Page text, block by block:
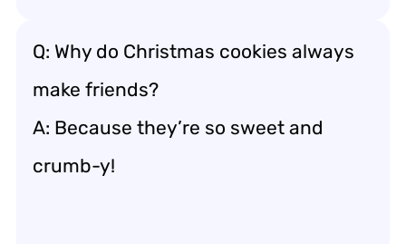
Q: Why do Christmas cookies always
make friends?
A: Because they’re so sweet and
crumb-y!